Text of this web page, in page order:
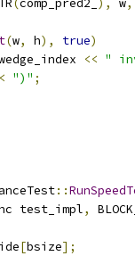
(comp_pred2_ ), w,
(w, h), true)
<< "
")" ;
::
test_impl
,
[bsize];